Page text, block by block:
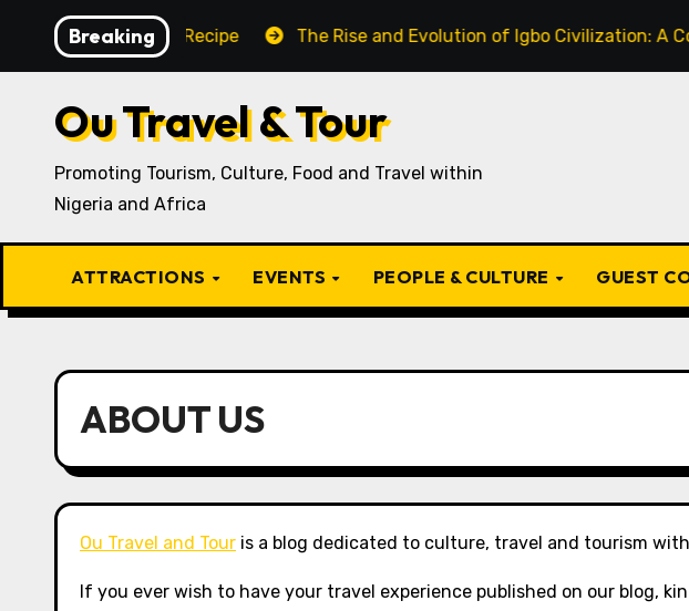
content
Breaking
Igbo Recipe The Rise and Evolution of Igbo Civilization: A
Ou Travel & Tour
Promoting Tourism, Culture, Food and Travel within
Nigeria and Africa
ATTRACTIONS EVENTS PEOPLE & CULTURE GUEST
ABOUT US
Ou Travel and Tour is a blog dedicated to culture, travel and tourism
If you ever wish to have your travel experience published on our blog,